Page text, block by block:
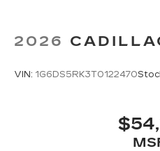
2026
VIN: 1G6DS5RK3T0122470